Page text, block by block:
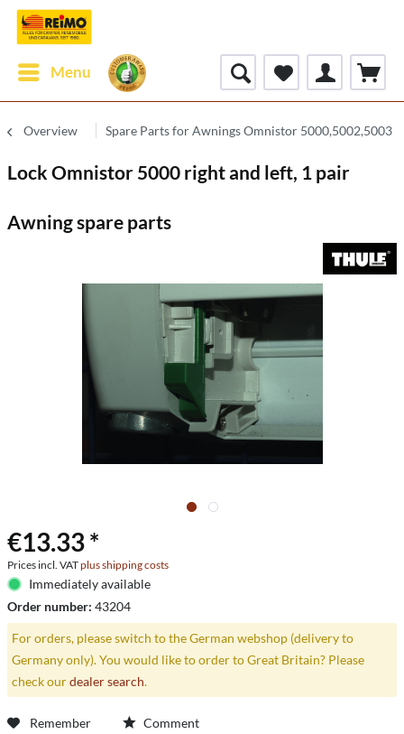
Menu
Overview Spare Parts for Awnings Omnistor 5000,5002,5003
Lock Omnistor 5000 right and left, 1 pair
Awning spare parts
€13.33 *
Prices incl. VATplus shipping costs
Immediately available
Order number: 43204
For orders, please switch to the German webshop (delivery to
Germany only). You would like to order to Great Britain? Please
check ourdealer search.
Remember Comment